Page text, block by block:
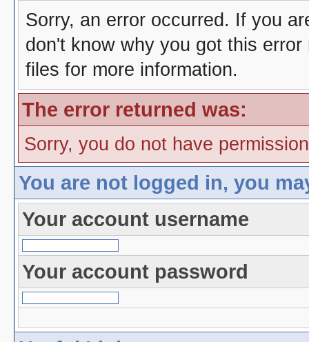
Sorry, an error occurred. If you
don't know why you got this
files for more information.
The error returned was:
Sorry, you do not have
You are not logged in, you
Your account username
Your account password